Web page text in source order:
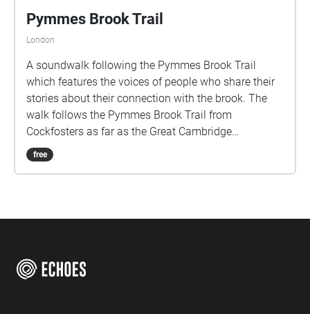
Pymmes Brook Trail
London
A soundwalk following the Pymmes Brook Trail
which features the voices of people who share their
stories about their connection with the brook. The
walk follows the Pymmes Brook Trail from
Cockfosters as far as the Great Cambridge
Roundabout on the A10 from the point of a listener
walking down stream. However, it will still work in
free